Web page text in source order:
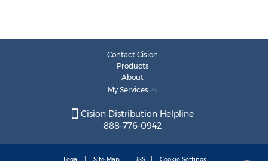
Contact Cision
Products
About
My Services
Cision Distribution Helpline
888-776-0942